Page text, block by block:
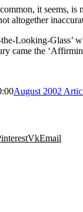
it seems,
altogether
Looking-Glass’
came the
August 2002
VkEmail